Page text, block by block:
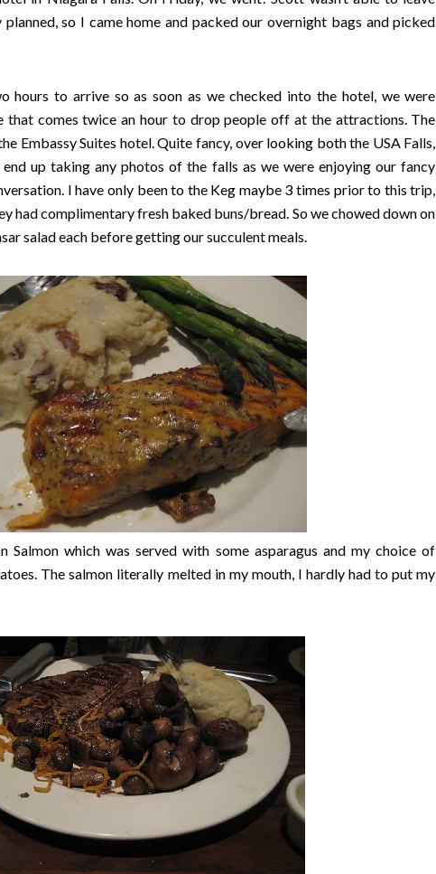
so I came home and packed our overnight bags and picked
to arrive so as soon as we checked into the hotel, we were
comes twice an hour to drop people off at the attractions. The
Embassy Suites hotel. Quite fancy, over looking both the USA Falls,
end up taking any photos of the falls as we were enjoying our fancy
I have only been to the Keg maybe 3 times prior to this trip,
had complimentary fresh baked buns/bread. So we chowed down on
salad each before getting our succulent meals.
Salmon which was served with some asparagus and my choice of
The salmon literally melted in my mouth, I hardly had to put my